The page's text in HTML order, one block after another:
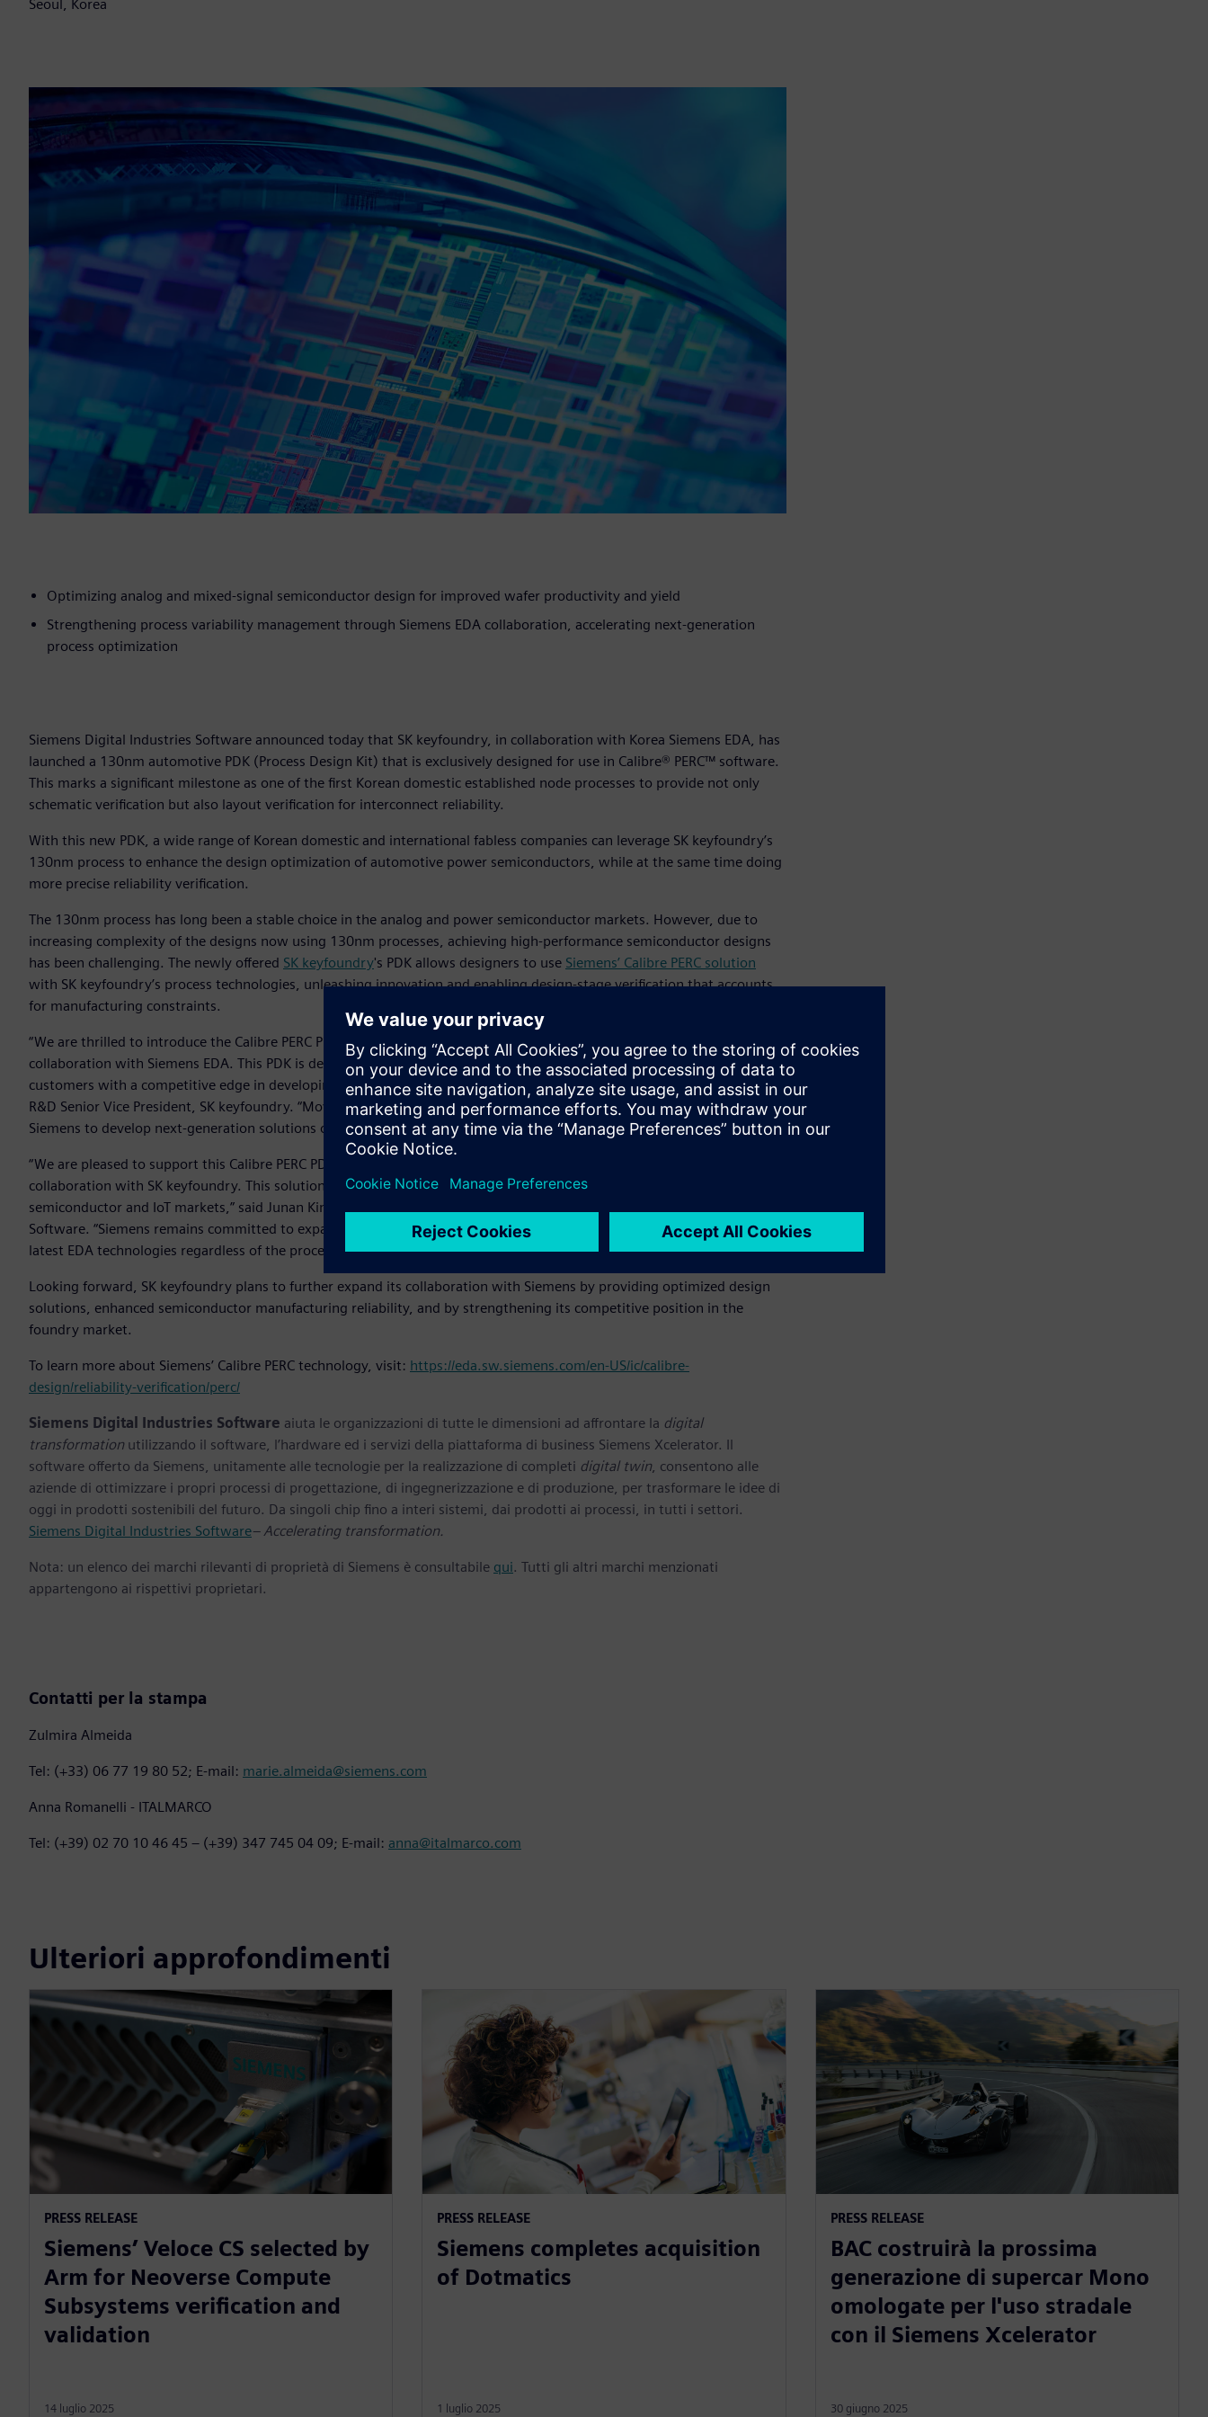
Seoul, Korea
Optimizing analog and mixed-signal semiconductor design for improved wafer productivity and yield
Strengthening process variability management through Siemens EDA collaboration, accelerating next-generation
process optimization
Siemens Digital Industries Software announced today that SK keyfoundry, in collaboration with Korea Siemens EDA, has
launched a 130nm automotive PDK (Process Design Kit) that is exclusively designed for use in Calibre® PERC™ software.
This marks a significant milestone as one of the first Korean domestic established node processes to provide not only
schematic verification but also layout verification for interconnect reliability.
With this new PDK, a wide range of Korean domestic and international fabless companies can leverage SK keyfoundry’s
130nm process to enhance the design optimization of automotive power semiconductors, while at the same time doing
more precise reliability verification.
The 130nm process has long been a stable choice in the analog and power semiconductor markets. However, due to
increasing complexity of the designs now using 130nm processes, achieving high-performance semiconductor designs
has been challenging. The newly offered SK keyfoundry's PDK allows designers to use Siemens’ Calibre PERC solution
with SK keyfoundry’s process technologies, unleashing innovation and enabling design-stage verification that accounts
for manufacturing constraints.
“We are thrilled to introduce the Calibre PERC PDK optimized for 130nm automotive power semiconductor processes in
collaboration with Siemens EDA. This PDK is designed to improve design efficiency and reliability, providing our
customers with a competitive edge in developing high-performance automotive semiconductor products,” said Ilsup Jin,
R&D Senior Vice President, SK keyfoundry. “Moving forward, we plan to continue to strengthen our partnership with
Siemens to develop next-generation solutions on established node processes.”
“We are pleased to support this Calibre PERC PDK for 130nm processes, enabling highly reliable design verification in
collaboration with SK keyfoundry. This solution is expected to help differentiate SK keyfoundry in the power
semiconductor and IoT markets,” said Junan Kim, General Manager, Siemens EDA Korea, Siemens Digital Industries
Software. “Siemens remains committed to expanding its collaboration with foundries so that they can leverage the
latest EDA technologies regardless of the process nodes they are offering.”
Looking forward, SK keyfoundry plans to further expand its collaboration with Siemens by providing optimized design
solutions, enhanced semiconductor manufacturing reliability, and by strengthening its competitive position in the
foundry market.
To learn more about Siemens’ Calibre PERC technology, visit: https://eda.sw.siemens.com/en-US/ic/calibre-
design/reliability-verification/perc/
Siemens Digital Industries Software aiuta le organizzazioni di tutte le dimensioni ad affrontare la digital
transformationutilizzando il software, l’hardware ed i servizi della piattaforma di business Siemens Xcelerator. Il
software offerto da Siemens, unitamente alle tecnologie per la realizzazione di completi digital twin, consentono alle
aziende di ottimizzare i propri processi di progettazione, di ingegnerizzazione e di produzione, per trasformare le idee di
oggi in prodotti sostenibili del futuro. Da singoli chip fino a interi sistemi, dai prodotti ai processi, in tutti i settori.
Siemens Digital Industries Software– Accelerating transformation.
Nota: un elenco dei marchi rilevanti di proprietà di Siemens è consultabile qui. Tutti gli altri marchi menzionati
appartengono ai rispettivi proprietari.
Contatti per la stampa
Zulmira Almeida
Tel: (+33) 06 77 19 80 52; E-mail: marie.almeida@siemens.com
Anna Romanelli - ITALMARCO
Tel: (+39) 02 70 10 46 45 – (+39) 347 745 04 09; E-mail: anna@italmarco.com
Ulteriori approfondimenti
PRESS RELEASE
Siemens’ Veloce CS selected by
Arm for Neoverse Compute
Subsystems verification and
validation
14 luglio 2025
PRESS RELEASE
Siemens completes acquisition
of Dotmatics
1 luglio 2025
PRESS RELEASE
BAC costruirà la prossima
generazione di supercar Mono
omologate per l'uso stradale
con il Siemens Xcelerator
30 giugno 2025